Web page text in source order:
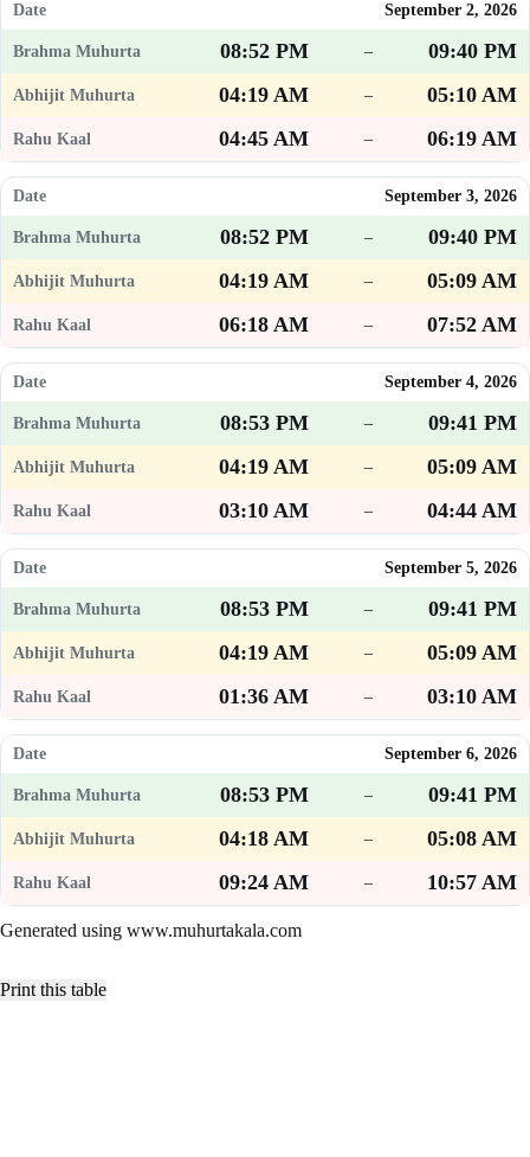
September 2, 2026
08:52 PM –
09:40 PM
04:19 AM
–
05:10 AM
04:45 AM
– 06:19 AM
September 3, 2026
08:52 PM –
09:40 PM
04:19 AM
–
05:09 AM
06:18 AM
– 07:52 AM
September 4, 2026
08:53 PM –
09:41 PM
04:19 AM
–
05:09 AM
03:10 AM
– 04:44 AM
September 5, 2026
08:53 PM –
09:41 PM
04:19 AM
–
05:09 AM
01:36 AM
– 03:10 AM
September 6, 2026
08:53 PM –
09:41 PM
04:18 AM
–
05:08 AM
09:24 AM
– 10:57 AM
Generated using www.muhurtakala.com
Print this table